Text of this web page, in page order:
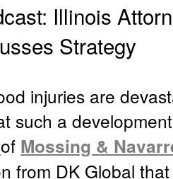
Illinois
Strategy
injuries are
such a
of Mossing &
from DK Global